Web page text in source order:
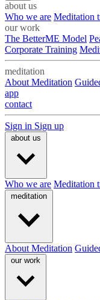
about us
Who we are Meditation
our work
The BetterME Model
Corporate Training
meditation
About Meditation
app
contact
Sign in Sign up
about us
Who we are Meditation
meditation
About Meditation
our work